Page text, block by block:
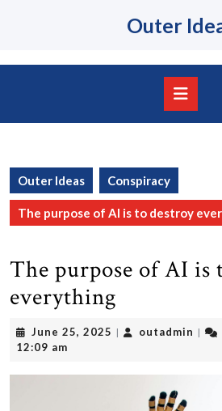
Outer
Outer Ideas Conspiracy
The purpose of AI is to destroy
The purpose of AI is
everything
June 25, 2025 June
| outadmin |
12:09 am